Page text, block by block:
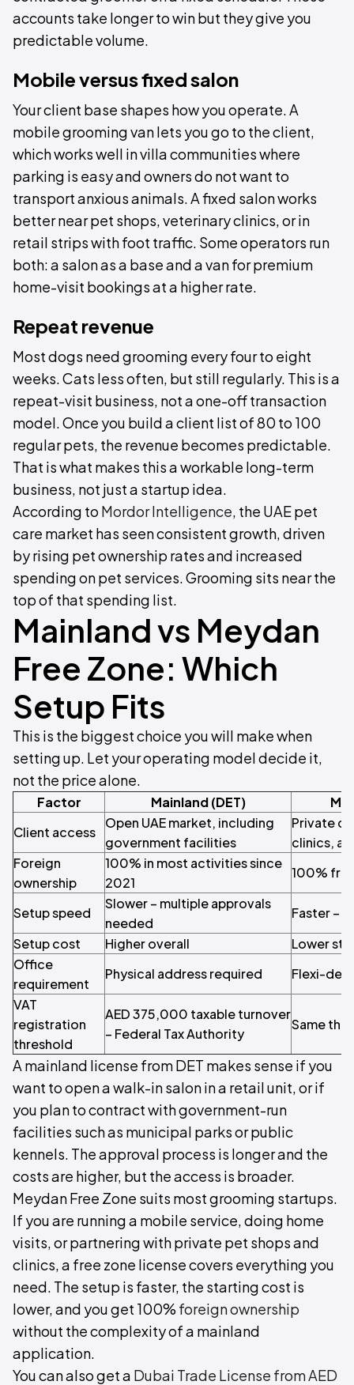
accounts take longer to win but they give you
predictable volume.
Mobile versus fixed salon
Your client base shapes how you operate. A
mobile grooming van lets you go to the client,
which works well in villa communities where
parking is easy and owners do not want to
transport anxious animals. A fixed salon works
better near pet shops, veterinary clinics, or in
retail strips with foot traffic. Some operators run
both: a salon as a base and a van for premium
home-visit bookings at a higher rate.
Repeat revenue
Most dogs need grooming every four to eight
weeks. Cats less often, but still regularly. This is a
repeat-visit business, not a one-off transaction
model. Once you build a client list of 80 to 100
regular pets, the revenue becomes predictable.
That is what makes this a workable long-term
business, not just a startup idea.
According to Mordor Intelligence , the UAE pet
care market has seen consistent growth, driven
by rising pet ownership rates and increased
spending on pet services. Grooming sits near the
top of that spending list.
Mainland vs Meydan
Free Zone: Which
Setup Fits
This is the biggest choice you will make when
setting up. Let your operating model decide it,
not the price alone.
Factor Mainland (DET)
Client access
Open UAE market, including
government facilities
Private
clinics,
Foreign
ownership
100% in most activities since
2021
100%
Setup speed
Slower – multiple approvals
needed
Faster –
Setup cost
Higher overall
Lower
Office
requirement
Physical address required
Flexi-
VAT
registration
threshold
AED 375,000 taxable turnover
– Federal Tax Authority
Same
A mainland license from DET makes sense if you
want to open a walk-in salon in a retail unit, or if
you plan to contract with government-run
facilities such as municipal parks or public
kennels. The approval process is longer and the
costs are higher, but the access is broader.
Meydan Free Zone suits most grooming startups.
If you are running a mobile service, doing home
visits, or partnering with private pet shops and
clinics, a free zone license covers everything you
need. The setup is faster, the starting cost is
lower, and you get 100% foreign ownership
without the complexity of a mainland
application.
You can also get a Dubai Trade License from AED